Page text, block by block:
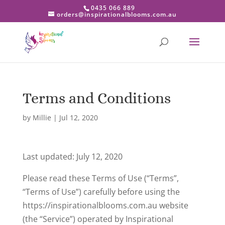
0435 066 889
orders@inspirationalblooms.com.au
Terms and Conditions
by Millie | Jul 12, 2020
Last updated: July 12, 2020
Please read these Terms of Use (“Terms”,
“Terms of Use”) carefully before using the
https://inspirationalblooms.com.au website
(the “Service”) operated by Inspirational